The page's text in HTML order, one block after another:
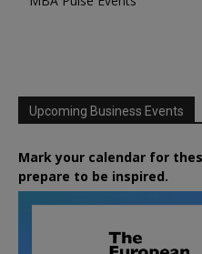
Upcoming Business Events
Mark your calendar for
prepare to be inspired.